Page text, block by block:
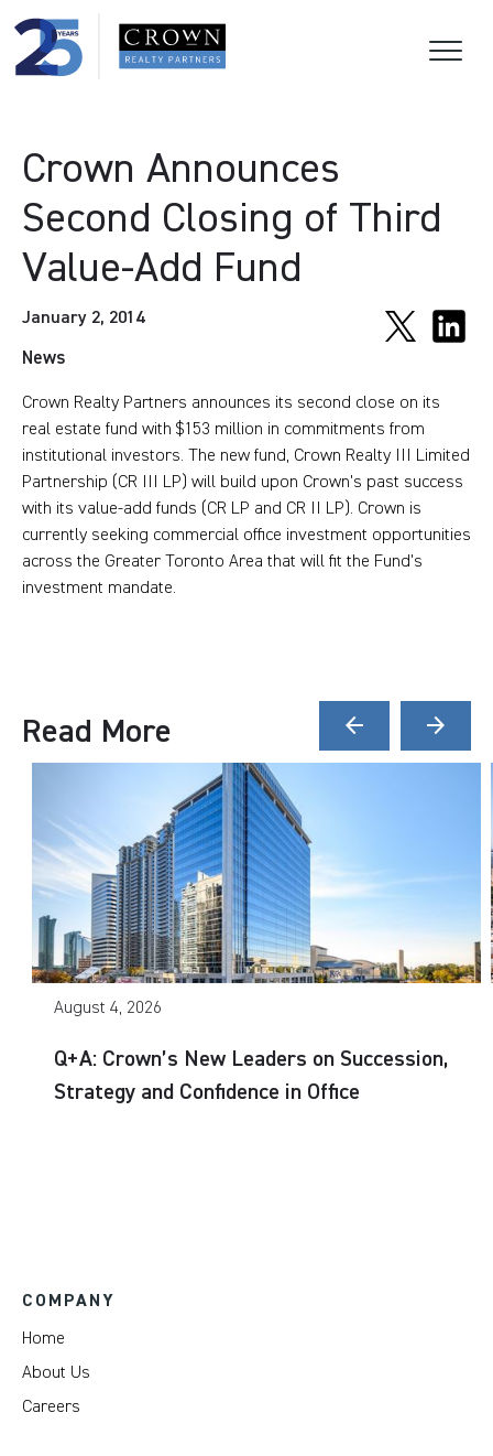
Crown Announces
Second Closing of Third
Value-Add Fund
News
January 2, 2014
Crown Realty Partners announces its second close on its
real estate fund with $153 million in commitments from
institutional investors. The new fund, Crown Realty III Limited
Partnership (CR III LP) will build upon Crown's past success
with its value-add funds (CR LP and CR II LP). Crown is
currently seeking commercial office investment opportunities
across the Greater Toronto Area that will fit the Fund's
investment mandate.
Read More arrow_back arrow_forward
August 4, 2026
Q+A: Crown’s New Leaders on Succession,
Strategy and Confidence in Office
COMPANY
Home
About Us
Careers